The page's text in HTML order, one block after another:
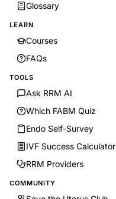
Glossary
LEARN
Courses
FAQs
TOOLS
Ask RRM AI
Which FABM Quiz
Endo Self-Survey
IVF Success Calculator
RRM Providers
COMMUNITY